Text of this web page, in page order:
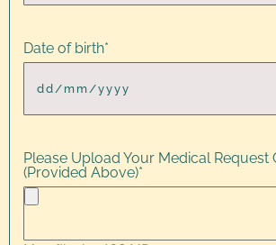
Date of birth*
Please Upload Your Medical Request
(Provided Above)*